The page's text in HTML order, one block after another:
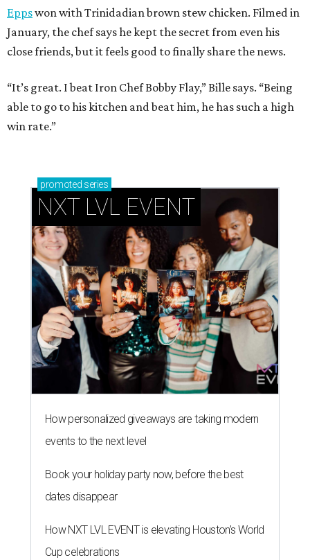
Eppswon with Trinidadian brown stew chicken. Filmed in
January, the chef says he kept the secret from even his
close friends, but it feels good to finally share the news.
“It’s great. I beat Iron Chef Bobby Flay,” Bille says. “Being
able to go to his kitchen and beat him, he has such a high
win rate.”
promoted series
NXT LVL EVENT
How personalized giveaways are taking modern
events to the next level
Book your holiday party now, before the best
dates disappear
How NXT LVL EVENT is elevating Houston’s World
Cup celebrations